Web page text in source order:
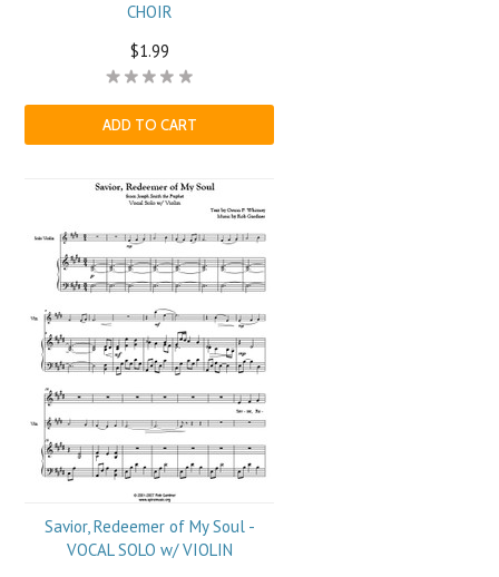
CHOIR
$1.99
ADD TO CART
Savior, Redeemer of My Soul -
VOCAL SOLO w/ VIOLIN